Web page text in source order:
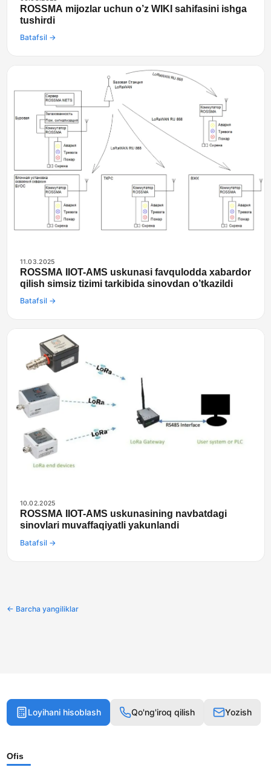
ROSSMA mijozlar uchun o’z WIKI sahifasini ishga
tushirdi
Batafsil →
11.03.2025
ROSSMA IIOT-AMS uskunasi favqulodda xabardor
qilish simsiz tizimi tarkibida sinovdan o’tkazildi
Batafsil →
10.02.2025
ROSSMA IIOT-AMS uskunasining navbatdagi
sinovlari muvaffaqiyatli yakunlandi
Batafsil →
← Barcha yangiliklar
Loyihani hisoblash Qo'ng'iroq qilish Yozish
Ofis